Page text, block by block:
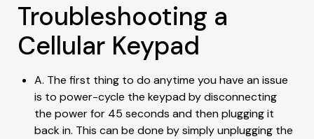
Troubleshooting a
Cellular Keypad
A. The first thing to do anytime you have an issue
is to power-cycle the keypad by disconnecting
the power for 45 seconds and then plugging it
back in. This can be done by simply unplugging the